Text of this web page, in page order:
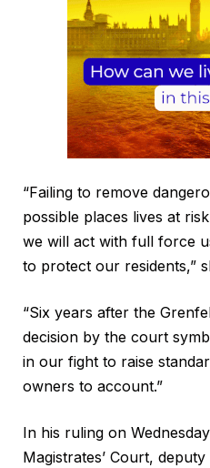
“Failing to remove
possible places lives at
we will act with full force
to protect our residents,”
“Six years after the
decision by the court
in our fight to raise
owners to account.”
In his ruling on
Magistrates’ Court,